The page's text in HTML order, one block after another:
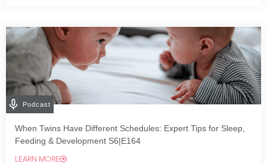
Podcast
When Twins Have Different Schedules: Expert Tips for Sleep,
Feeding & Development S6|E164
LEARN MORE